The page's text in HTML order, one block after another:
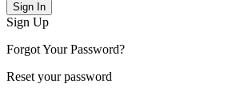
Sign In
Sign Up
Forgot Your Password?
Reset your password